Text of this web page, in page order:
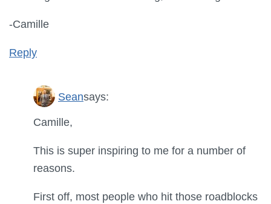
-Camille
Reply
Seansays:
Camille,
This is super inspiring to me for a number of
reasons.
First off, most people who hit those roadblocks